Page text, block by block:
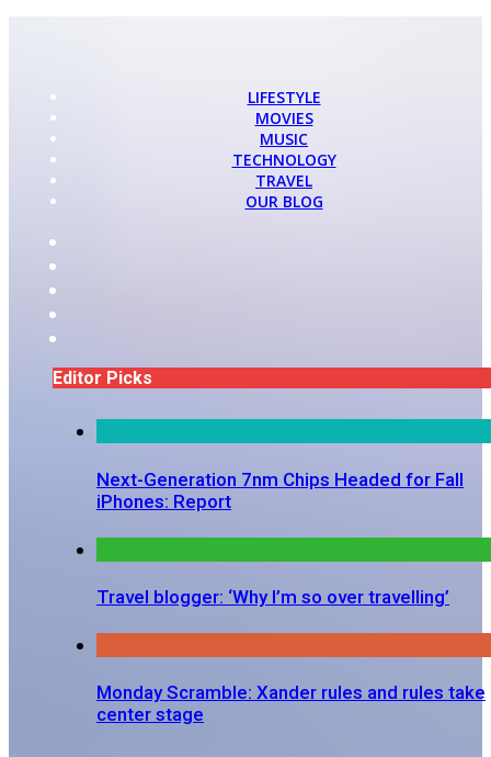
LIFESTYLE
MOVIES
MUSIC
TECHNOLOGY
TRAVEL
OUR BLOG
Editor Picks
Next-Generation 7nm Chips Headed for Fall
iPhones: Report
Travel blogger: ‘Why I’m so over travelling’
Monday Scramble: Xander rules and rules take
center stage